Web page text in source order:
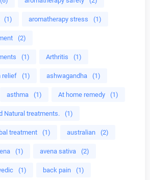
(1) aromatherapy stress (1)
(2)
(1) Arthritis (1)
relief (1) ashwagandha (1)
asthma (1) At home remedy (1)
Natural treatments. (1)
treatment (1) australian (2)
(1) avena sativa (2)
(1) back pain (1)